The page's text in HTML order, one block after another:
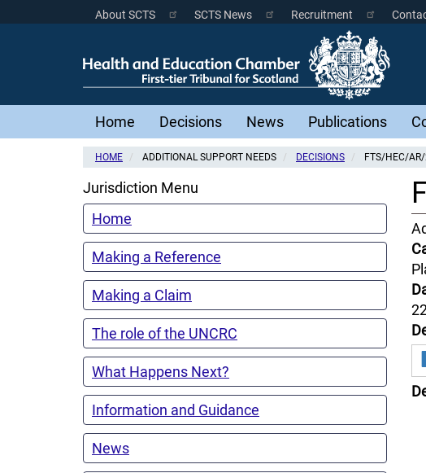
Scottish
Courts
Menu
About SCTS SCTS News Recruitment
Main
navigation
Home Decisions News Publications
HOME ADDITIONAL SUPPORT NEEDS DECISIONS FTS/HEC/
Jurisdiction Menu
Home
Making a Reference
Making a Claim
The role of the UNCRC
What Happens Next?
Information and Guidance
News